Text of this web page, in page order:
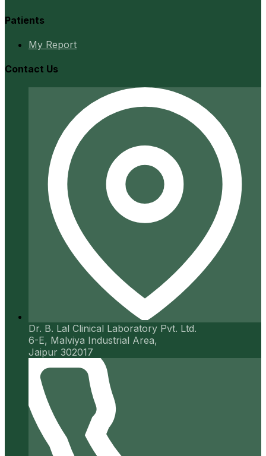
Patients
My Report
Contact Us
Dr. B. Lal Clinical Laboratory Pvt. Ltd.
6-E, Malviya Industrial Area,
Jaipur 302017